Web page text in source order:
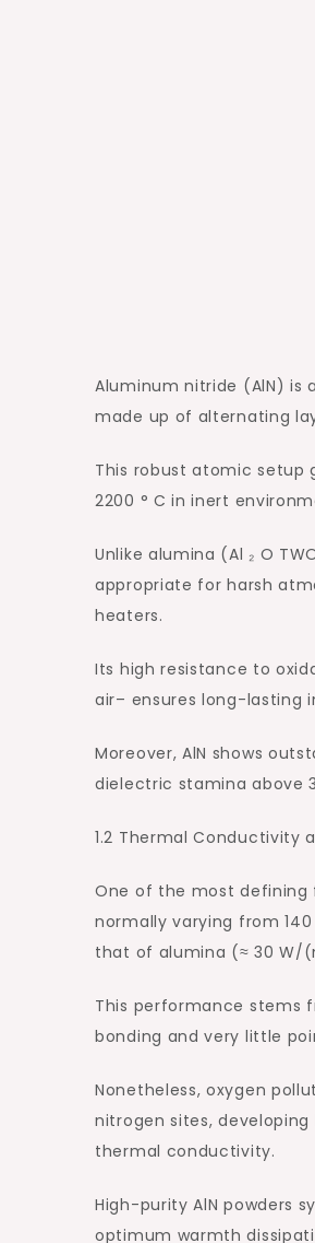
Aluminum nitride (AlN) is
made up of alternating
This robust atomic setup
2200 ° C in inert
Unlike alumina (Al ₂ O
appropriate for harsh
heaters.
Its high resistance to
air– ensures long-lasting
Moreover, AlN shows
dielectric stamina above
1.2 Thermal Conductivity
One of the most
normally varying from
that of alumina (≈ 30 W/
This performance stems
bonding and very little
Nonetheless, oxygen
nitrogen sites,
thermal conductivity.
High-purity AlN powders
optimum warmth